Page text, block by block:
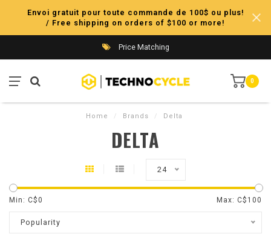
Envoi gratuit pour toute commande de 100$ ou plus!
/ Free shipping on orders of $100 or more!
Price Matching
0
Home / Brands / Delta
DELTA
24
Min: C$0 Max: C$ 100
Popularity